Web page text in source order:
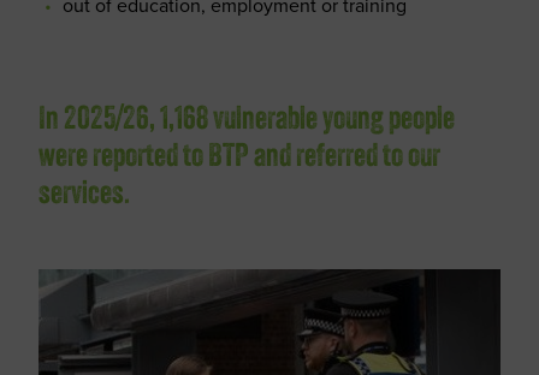
In 2025/26, 1,168 vulnerable young people
were reported to BTP and referred to our
services.